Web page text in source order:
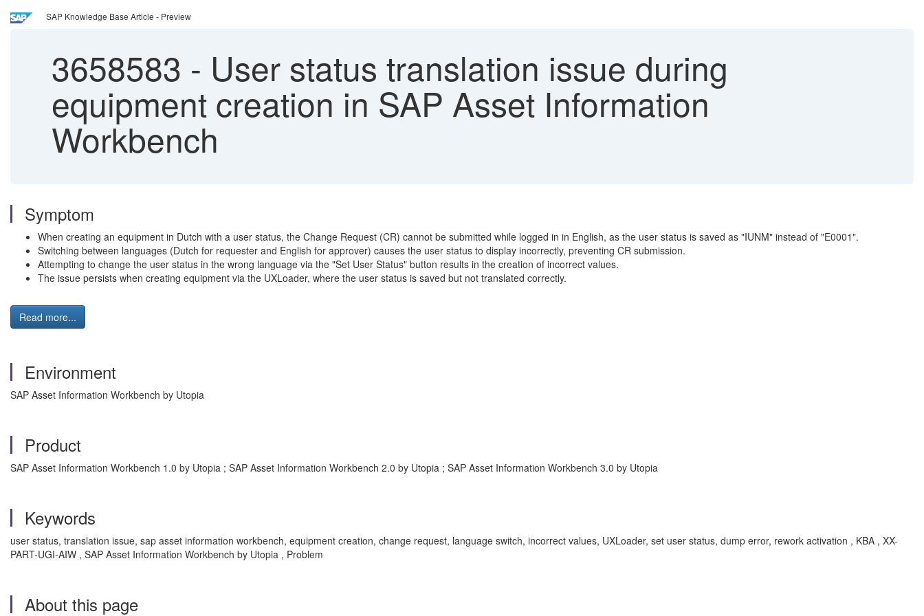
SAP Knowledge Base Article - Preview
3658583 - User status translation issue during
equipment creation in SAP Asset Information
Workbench
Symptom
When creating an equipment in Dutch with a user status, the Change Request (CR) cannot be submitted while logged in in English, as the user status is saved as "IUNM" instead of "E0001".
Switching between languages (Dutch for requester and English for approver) causes the user status to display incorrectly, preventing CR submission.
Attempting to change the user status in the wrong language via the "Set User Status" button results in the creation of incorrect values.
The issue persists when creating equipment via the UXLoader, where the user status is saved but not translated correctly.
Read more...
Environment
SAP Asset Information Workbench by Utopia
Product
SAP Asset Information Workbench 1.0 by Utopia ; SAP Asset Information Workbench 2.0 by Utopia ; SAP Asset Information Workbench 3.0 by Utopia
Keywords
user status, translation issue, sap asset information workbench, equipment creation, change request, language switch, incorrect values, UXLoader, set user status, dump error, rework activation , KBA , XX-
PART-UGI-AIW , SAP Asset Information Workbench by Utopia , Problem
About this page